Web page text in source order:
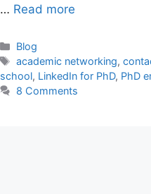
… Read more
Categories
Blog
Tags
academic networking,
school, LinkedIn for PhD, PhD
8 Comments